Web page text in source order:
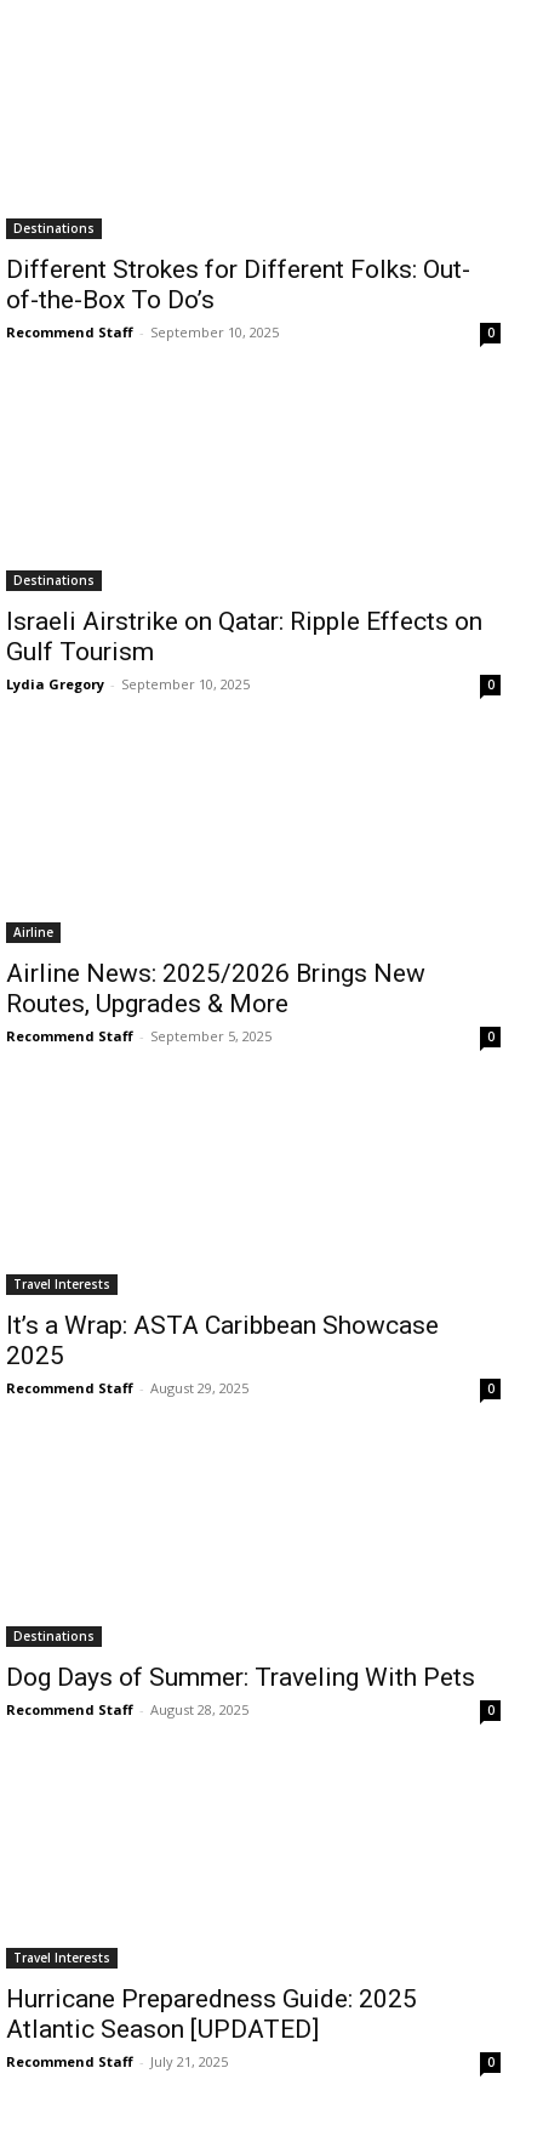
Destinations
Different Strokes for Different Folks: Out-
of-the-Box To Do’s
Recommend Staff - September 10, 2025 0
Destinations
Israeli Airstrike on Qatar: Ripple Effects on
Gulf Tourism
Lydia Gregory - September 10, 2025 0
Airline
Airline News: 2025/2026 Brings New
Routes, Upgrades & More
Recommend Staff - September 5, 2025 0
Travel Interests
It’s a Wrap: ASTA Caribbean Showcase
2025
Recommend Staff - August 29, 2025 0
Destinations
Dog Days of Summer: Traveling With Pets
Recommend Staff - August 28, 2025 0
Travel Interests
Hurricane Preparedness Guide: 2025
Atlantic Season [UPDATED]
Recommend Staff - July 21, 2025 0